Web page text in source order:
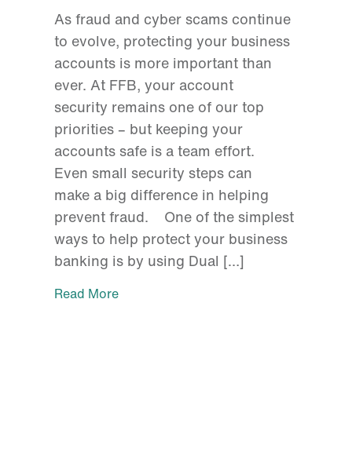
As fraud and cyber scams continue
to evolve, protecting your business
accounts is more important than
ever. At FFB, your account
security remains one of our top
priorities – but keeping your
accounts safe is a team effort.
Even small security steps can
make a big difference in helping
prevent fraud. One of the simplest
ways to help protect your business
banking is by using Dual […]
Read More